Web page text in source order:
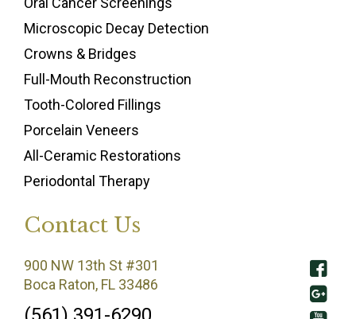
Microscopic Decay Detection
Crowns & Bridges
Full-Mouth Reconstruction
Tooth-Colored Fillings
Porcelain Veneers
All-Ceramic Restorations
Periodontal Therapy
Contact Us
900 NW 13th St #301
Boca Raton, FL 33486